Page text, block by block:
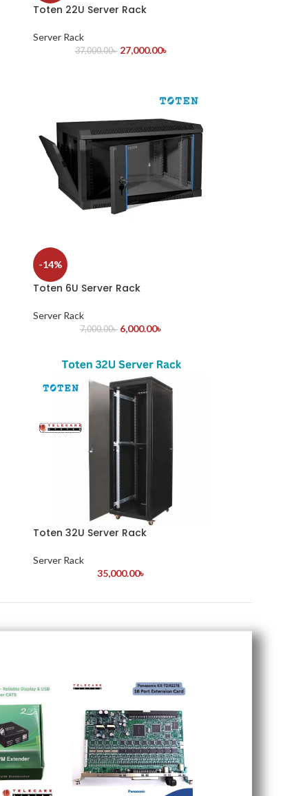
Toten 22U Server Rack
Server Rack
37,000.00৳ 27,000.00৳
-14%
Toten 6U Server Rack
Server Rack
7,000.00৳ 6,000.00৳
Toten 32U Server Rack
Server Rack
35,000.00৳